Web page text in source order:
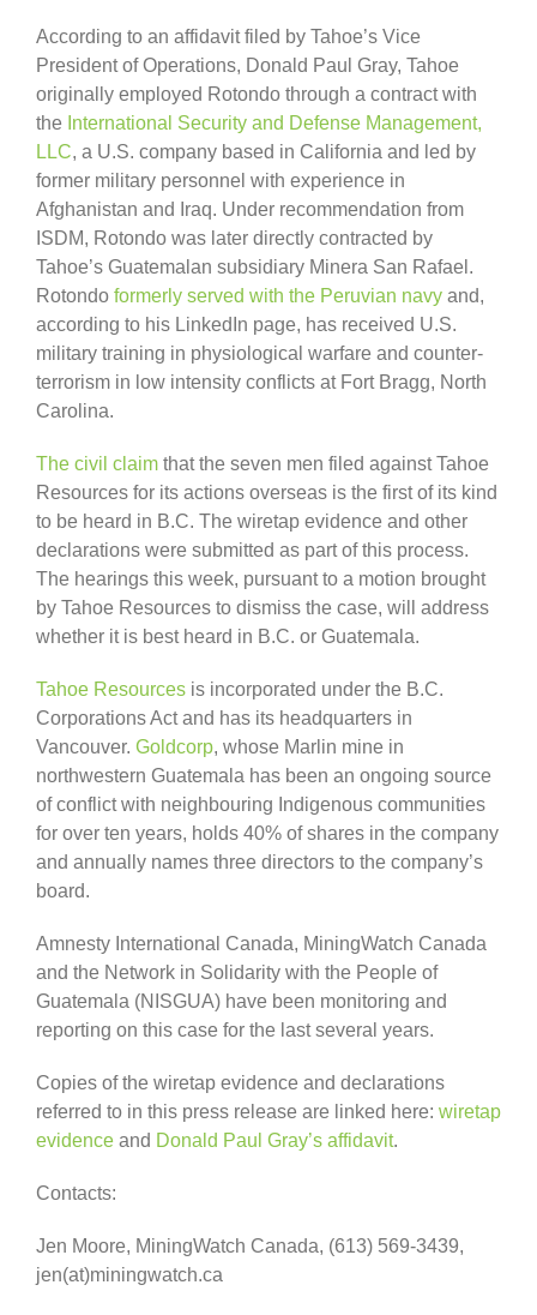
According to an affidavit filed by Tahoe’s Vice
President of Operations, Donald Paul Gray, Tahoe
originally employed Rotondo through a contract with
the International Security and Defense Management,
LLC, a U.S. company based in California and led by
former military personnel with experience in
Afghanistan and Iraq. Under recommendation from
ISDM, Rotondo was later directly contracted by
Tahoe’s Guatemalan subsidiary Minera San Rafael.
Rotondo formerly served with the Peruvian navy and,
according to his LinkedIn page, has received U.S.
military training in physiological warfare and counter-
terrorism in low intensity conflicts at Fort Bragg, North
Carolina.
The civil claim that the seven men filed against Tahoe
Resources for its actions overseas is the first of its kind
to be heard in B.C. The wiretap evidence and other
declarations were submitted as part of this process.
The hearings this week, pursuant to a motion brought
by Tahoe Resources to dismiss the case, will address
whether it is best heard in B.C. or Guatemala.
Tahoe Resources is incorporated under the B.C.
Corporations Act and has its headquarters in
Vancouver. Goldcorp, whose Marlin mine in
northwestern Guatemala has been an ongoing source
of conflict with neighbouring Indigenous communities
for over ten years, holds 40% of shares in the company
and annually names three directors to the company’s
board.
Amnesty International Canada, MiningWatch Canada
and the Network in Solidarity with the People of
Guatemala (NISGUA) have been monitoring and
reporting on this case for the last several years.
Copies of the wiretap evidence and declarations
referred to in this press release are linked here: wiretap
evidence and Donald Paul Gray’s affidavit.
Contacts:
Jen Moore, MiningWatch Canada, (613) 569-3439,
jen(at)miningwatch.ca